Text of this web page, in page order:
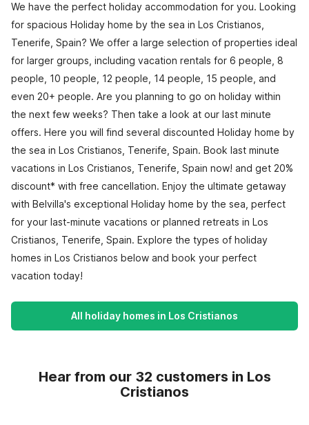
We have the perfect holiday accommodation for you. Looking
for spacious Holiday home by the sea in Los Cristianos,
Tenerife, Spain? We offer a large selection of properties ideal
for larger groups, including vacation rentals for 6 people, 8
people, 10 people, 12 people, 14 people, 15 people, and
even 20+ people. Are you planning to go on holiday within
the next few weeks? Then take a look at our last minute
offers. Here you will find several discounted Holiday home by
the sea in Los Cristianos, Tenerife, Spain. Book last minute
vacations in Los Cristianos, Tenerife, Spain now! and get 20%
discount* with free cancellation. Enjoy the ultimate getaway
with Belvilla's exceptional Holiday home by the sea, perfect
for your last-minute vacations or planned retreats in Los
Cristianos, Tenerife, Spain. Explore the types of holiday
homes in Los Cristianos below and book your perfect
vacation today!
All holiday homes in Los Cristianos
Hear from our 32 customers in Los
Cristianos